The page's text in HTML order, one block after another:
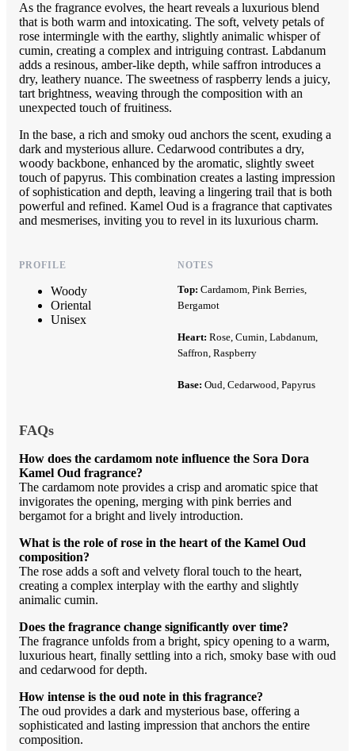
As the fragrance evolves, the heart reveals a luxurious blend
that is both warm and intoxicating. The soft, velvety petals of
rose intermingle with the earthy, slightly animalic whisper of
cumin, creating a complex and intriguing contrast. Labdanum
adds a resinous, amber-like depth, while saffron introduces a
dry, leathery nuance. The sweetness of raspberry lends a juicy,
tart brightness, weaving through the composition with an
unexpected touch of fruitiness.
In the base, a rich and smoky oud anchors the scent, exuding a
dark and mysterious allure. Cedarwood contributes a dry,
woody backbone, enhanced by the aromatic, slightly sweet
touch of papyrus. This combination creates a lasting impression
of sophistication and depth, leaving a lingering trail that is both
powerful and refined. Kamel Oud is a fragrance that captivates
and mesmerises, inviting you to revel in its luxurious charm.
PROFILE
Woody
Oriental
Unisex
NOTES
Top: Cardamom, Pink Berries,
Bergamot
Heart: Rose, Cumin, Labdanum,
Saffron, Raspberry
Base: Oud, Cedarwood, Papyrus
FAQs
How does the cardamom note influence the Sora Dora
Kamel Oud fragrance?
The cardamom note provides a crisp and aromatic spice that
invigorates the opening, merging with pink berries and
bergamot for a bright and lively introduction.
What is the role of rose in the heart of the Kamel Oud
composition?
The rose adds a soft and velvety floral touch to the heart,
creating a complex interplay with the earthy and slightly
animalic cumin.
Does the fragrance change significantly over time?
The fragrance unfolds from a bright, spicy opening to a warm,
luxurious heart, finally settling into a rich, smoky base with oud
and cedarwood for depth.
How intense is the oud note in this fragrance?
The oud provides a dark and mysterious base, offering a
sophisticated and lasting impression that anchors the entire
composition.